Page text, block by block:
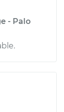
- Palo